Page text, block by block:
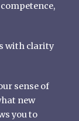
with clarity
sense of
new
you to